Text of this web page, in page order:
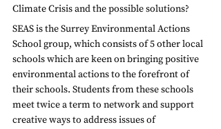
Climate Crisis and the possible solutions?
SEAS is the Surrey Environmental Actions
School group, which consists of 5 other local
schools which are keen on bringing positive
environmental actions to the forefront of
their schools. Students from these schools
meet twice a term to network and support
creative ways to address issues of